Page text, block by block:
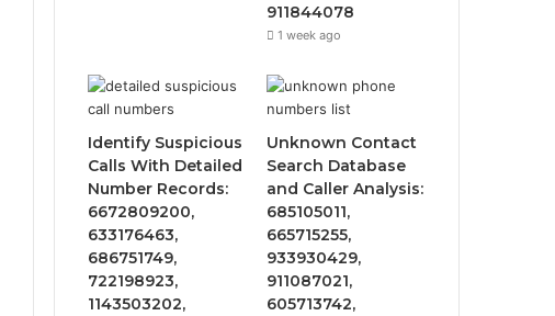
911844078
1 week ago
Identify Suspicious
Calls With Detailed
Number Records:
6672809200,
633176463,
686751749,
722198923,
1143503202,
Unknown Contact
Search Database
and Caller Analysis:
685105011,
665715255,
933930429,
911087021,
605713742,